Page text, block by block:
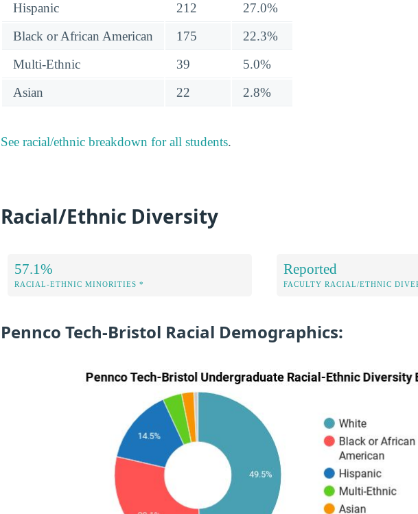
Hispanic
212
27.0%
Black or African American
175
22.3%
Multi-Ethnic
39
5.0%
Asian
22 2.8%
See racial/ethnic breakdown for all students.
Racial/Ethnic Diversity
57.1%
RACIAL-ETHNIC MINORITIES *
Reported
FACULTY RACIAL/ETHNIC
Pennco Tech-Bristol Racial Demographics: